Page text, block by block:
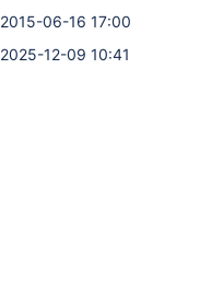
2015-06-16 17:00
2025-12-09 10:41